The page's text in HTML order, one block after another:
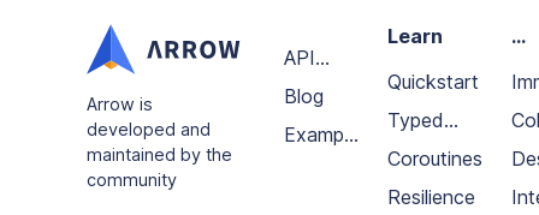
Arrow is
developed and
maintained by the
community
API
Docs
Blog
Example
Learn
Quickstart
Typed
errors
Coroutines
Resilience
...